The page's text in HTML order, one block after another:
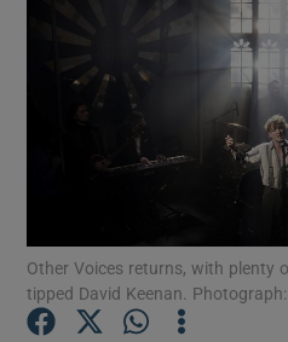
Show
Other Voices returns, with plenty
tipped David Keenan.